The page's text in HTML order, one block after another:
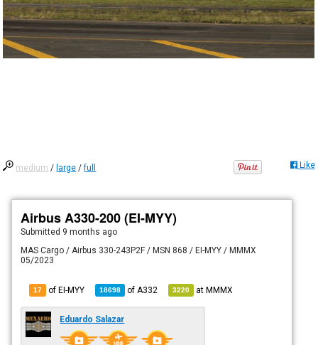
medium / large /full Like
Airbus A330-200 (EI-MYY)
Submitted 9 months ago
MAS Cargo / Airbus 330-243P2F / MSN 868 / EI-MYY / MMMX
05/2023
17 of EI-MYY 18698 of A332 3220 atMMMX
Eduardo Salazar